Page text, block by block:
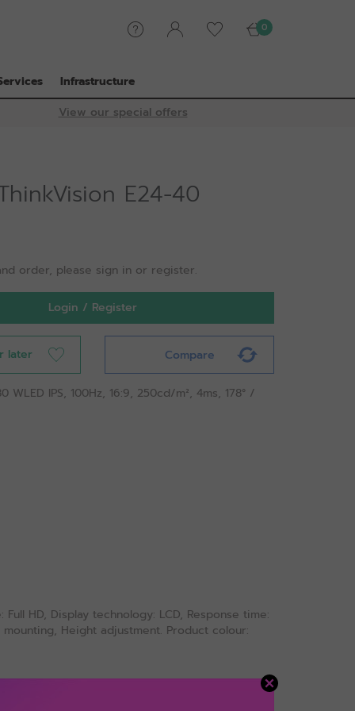
0
Infrastructure
View our special offers
E24-40
order, please sign in or register.
Login / Register
later Compare
WLED IPS, 100Hz, 16:9, 250cd/m², 4ms, 178° /
HD, Display technology: LCD, Response time:
mounting, Height adjustment. Product colour: